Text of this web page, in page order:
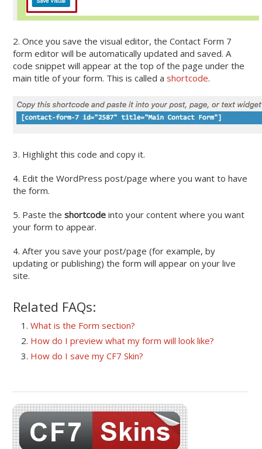
2. Once you save the visual editor, the Contact Form 7
form editor will be automatically updated and saved. A
code snippet will appear at the top of the page under the
main title of your form. This is called ashortcode.
3. Highlight this code and copy it.
4. Edit the WordPress post/page where you want to have
the form.
5. Paste theshortcode into your content where you want
your form to appear.
4. After you save your post/page (for example, by
updating or publishing) the form will appear on your live
site.
Related FAQs:
What is the Form section?
How do I preview what my form will look like?
How do I save my CF7 Skin?